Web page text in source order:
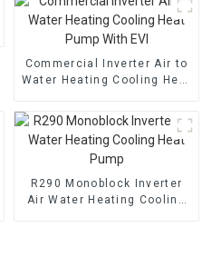
Commercial Inverter Air to
Water Heating Cooling Heat
R290 Monoblock Inverter
Air Water Heating Cooling